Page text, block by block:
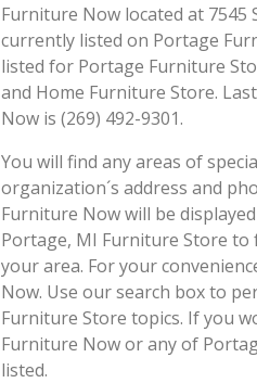
Furniture Now located at 7545
currently listed on Portage
listed for Portage Furniture
and Home Furniture Store.
Now is (269) 492-9301.
You will find any areas of
organization´s address and
Furniture Now will be
Portage, MI Furniture Store
your area. For your
Now. Use our search box to
Furniture Store topics. If you
Furniture Now or any of
listed.